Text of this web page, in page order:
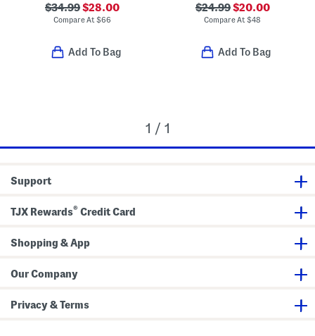
$34.99$28.00
Compare At$66
Add To Bag
$24.99$20.00
Compare At$48
Add To Bag
1 / 1
Support
TJX Rewards® Credit Card
Shopping & App
Our Company
Privacy & Terms